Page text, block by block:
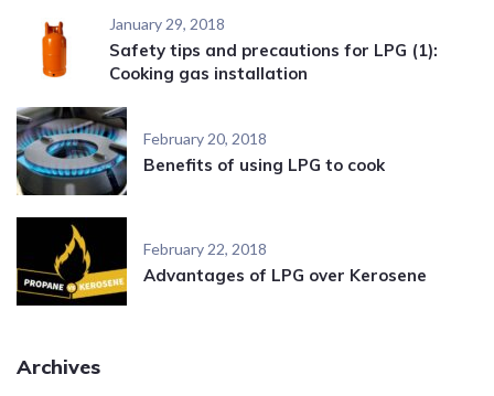
January 29, 2018
Safety tips and precautions for LPG (1):
Cooking gas installation
February 20, 2018
Benefits of using LPG to cook
February 22, 2018
Advantages of LPG over Kerosene
Archives